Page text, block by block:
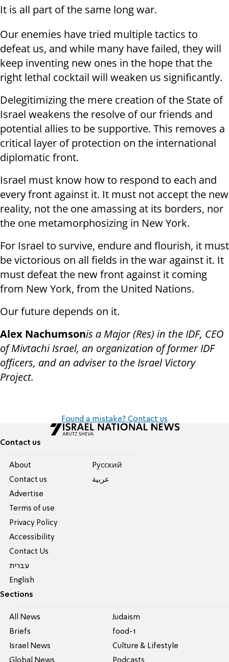
It is all part of the same long war.
Our enemies have tried multiple tactics to
defeat us, and while many have failed, they will
keep inventing new ones in the hope that the
right lethal cocktail will weaken us significantly.
Delegitimizing the mere creation of the State of
Israel weakens the resolve of our friends and
potential allies to be supportive. This removes a
critical layer of protection on the international
diplomatic front.
Israel must know how to respond to each and
every front against it. It must not accept the new
reality, not the one amassing at its borders, nor
the one metamorphosizing in New York.
For Israel to survive, endure and flourish, it must
be victorious on all fields in the war against it. It
must defeat the new front against it coming
from New York, from the United Nations.
Our future depends on it.
Alex Nachumsonis a Major (Res) in the IDF, CEO
of Mivtachi Israel, an organization of former IDF
officers, and an adviser to the Israel Victory
Project.
Found a mistake? Contact us
Contact us
About
Contact us
Advertise
Terms of use
Privacy Policy
Accessibility
Contact Us
עברית
English
Pусский
عربية
Sections
All News
Briefs
Israel News
Global News
Judaism
food-1
Culture & Lifestyle
Podcasts